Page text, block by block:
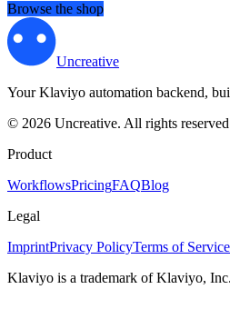
Browse the shop
Uncreative
Your Klaviyo automation backend,
© 2026 Uncreative. All rights
Product
WorkflowsPricingFAQBlog
Legal
ImprintPrivacy PolicyTerms of Service
Klaviyo is a trademark of Klaviyo,